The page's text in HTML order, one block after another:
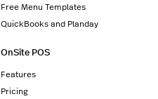
Free Menu Templates
QuickBooks and Planday
OnSite POS
Features
Pricing